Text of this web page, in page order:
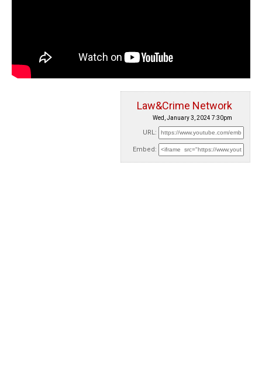
Law&Crime Network
Wed, January 3, 2024 7:30pm
URL:
Embed: